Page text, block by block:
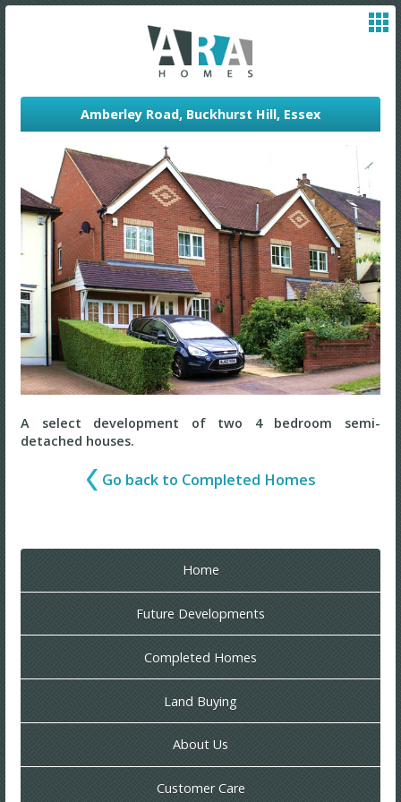
Amberley Road, Buckhurst Hill, Essex
A select development of two 4 bedroom semi-
detached houses.
Go back to Completed Homes
Home
Future Developments
Completed Homes
Land Buying
About Us
Customer Care